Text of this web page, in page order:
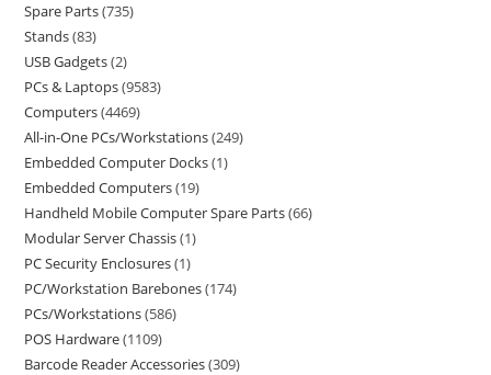
Spare Parts 735
Stands 83
USB Gadgets 2
PCs & Laptops 9583
Computers 4469
All-in-One PCs/Workstations 249
Embedded Computer Docks 1
Embedded Computers 19
Handheld Mobile Computer Spare Parts 66
Modular Server Chassis 1
PC Security Enclosures 1
PC/Workstation Barebones 174
PCs/Workstations 586
POS Hardware 1109
Barcode Reader Accessories 309